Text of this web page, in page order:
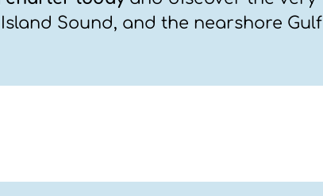
Sound, and the nearshore Gulf